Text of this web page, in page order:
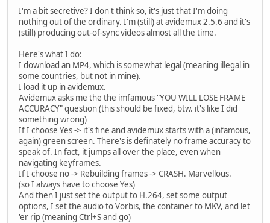
I'm a bit secretive? I don't think so, it's just that I'm doing
nothing out of the ordinary. I'm (still) at avidemux 2.5.6 and it's
(still) producing out-of-sync videos almost all the time.
Here's what I do:
I download an MP4, which is somewhat legal (meaning illegal in
some countries, but not in mine).
I load it up in avidemux.
Avidemux asks me the the imfamous "YOU WILL LOSE FRAME
ACCURACY" question (this should be fixed, btw. it's like I did
something wrong)
If I choose Yes -> it's fine and avidemux starts with a (infamous,
again) green screen. There's is definately no frame accuracy to
speak of. In fact, it jumps all over the place, even when
navigating keyframes.
If I choose no -> Rebuilding frames -> CRASH. Marvellous.
(so I always have to choose Yes)
And then I just set the output to H.264, set some output
options, I set the audio to Vorbis, the container to MKV, and let
'er rip (meaning Ctrl+S and go)